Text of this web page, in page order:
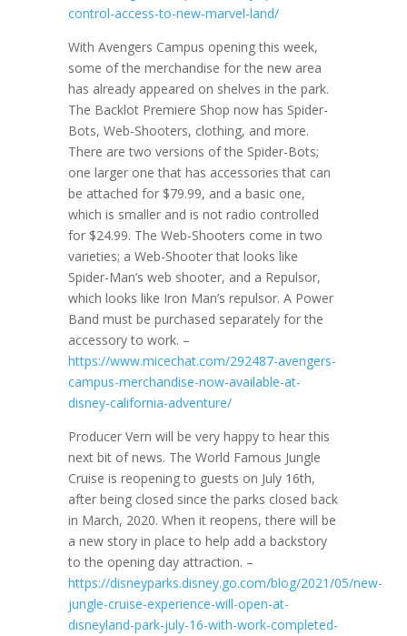
control-access-to-new-marvel-land/
With Avengers Campus opening this week,
some of the merchandise for the new area
has already appeared on shelves in the park.
The Backlot Premiere Shop now has Spider-
Bots, Web-Shooters, clothing, and more.
There are two versions of the Spider-Bots;
one larger one that has accessories that can
be attached for $79.99, and a basic one,
which is smaller and is not radio controlled
for $24.99. The Web-Shooters come in two
varieties; a Web-Shooter that looks like
Spider-Man’s web shooter, and a Repulsor,
which looks like Iron Man’s repulsor. A Power
Band must be purchased separately for the
accessory to work. –
https://www.micechat.com/292487-avengers-
campus-merchandise-now-available-at-
disney-california-adventure/
Producer Vern will be very happy to hear this
next bit of news. The World Famous Jungle
Cruise is reopening to guests on July 16th,
after being closed since the parks closed back
in March, 2020. When it reopens, there will be
a new story in place to help add a backstory
to the opening day attraction. –
https://disneyparks.disney.go.com/blog/2021/05/new-
jungle-cruise-experience-will-open-at-
disneyland-park-july-16-with-work-completed-